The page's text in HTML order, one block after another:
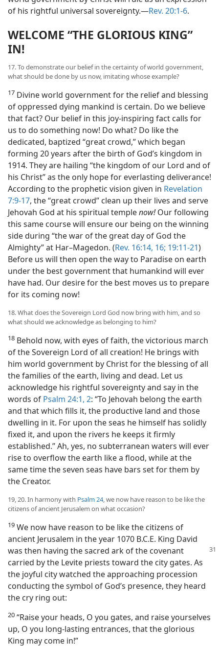
of his rightful universal sovereignty.​—Rev. 20:1-6.
WELCOME “THE GLORIOUS KING”
IN!
17. To demonstrate our belief in the certainty of world government,
what should be done by us now, imitating whose example?
17 Divine world government for the relief and blessing
of oppressed dying mankind is certain. Do we believe
that fact? Our belief in this joy-inspiring fact calls for
us to do something now! Do what? Do like the
dedicated, baptized “great crowd,” which began
forming 20 years after the birth of God’s kingdom in
1914. They are hailing “the kingdom of our Lord and of
his Christ” as the only hope for everlasting deliverance!
According to the prophetic vision given in Revelation
7:9-17, the “great crowd” clean up their lives and serve
Jehovah God at his spiritual templenow!Our following
this same course will ensure our being on the winning
side during “the war of the great day of God the
Almighty” at Har–Magedon. (Rev. 16:14, 16; 19:11-21)
Before us will then open the way to Paradise on earth
under the best government that humankind will ever
have had. Our desire for the best moves us to prepare
for its coming now!
18. What does the Sovereign Lord God now bring with him, and so
what should we acknowledge as belonging to him?
18 Behold now, with eyes of faith, the victorious march
of the Sovereign Lord of all creation! He brings with
him world government by Christ for the blessing of all
the families of the earth, living and dead. Let us
acknowledge his rightful sovereignty and say in the
words of Psalm 24:1, 2: “To Jehovah belong the earth
and that which fills it, the productive land and those
dwelling in it. For upon the seas he himself has solidly
fixed it, and upon the rivers he keeps it firmly
established.” Ah, yes, no subterranean waters will ever
rise to overflow the earth like a flood, while at the
same time the seven seas have bars set for them by
the Creator.
19, 20. In harmony with Psalm 24, we now have reason to be like the
citizens of ancient Jerusalem on what occasion?
19 We now have reason to be like the citizens of
ancient Jerusalem in the year 1070 B.C.E. King David
was then having the sacred ark of the covenant
carried by the Levite priests toward the city gates. As
the joyful city watched the approaching procession
conducting the symbol of God’s presence, they heard
the cry ring out:
20 “Raise your heads, O you gates, and raise yourselves
up, O you long-lasting entrances, that the glorious
King may come in!”